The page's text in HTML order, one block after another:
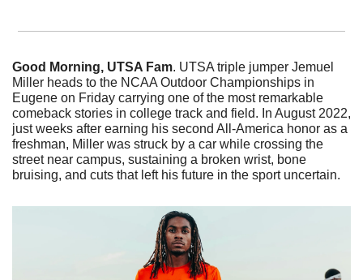
Good Morning, UTSA Fam. UTSA triple jumper Jemuel
Miller heads to the NCAA Outdoor Championships in
Eugene on Friday carrying one of the most remarkable
comeback stories in college track and field. In August 2022,
just weeks after earning his second All-America honor as a
freshman, Miller was struck by a car while crossing the
street near campus, sustaining a broken wrist, bone
bruising, and cuts that left his future in the sport uncertain.